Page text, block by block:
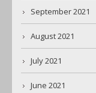
September 2021
August 2021
July 2021
June 2021